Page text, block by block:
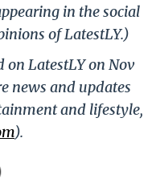
in the social
of LatestLY.)
on LatestLY on Nov
news and updates
and lifestyle,
).